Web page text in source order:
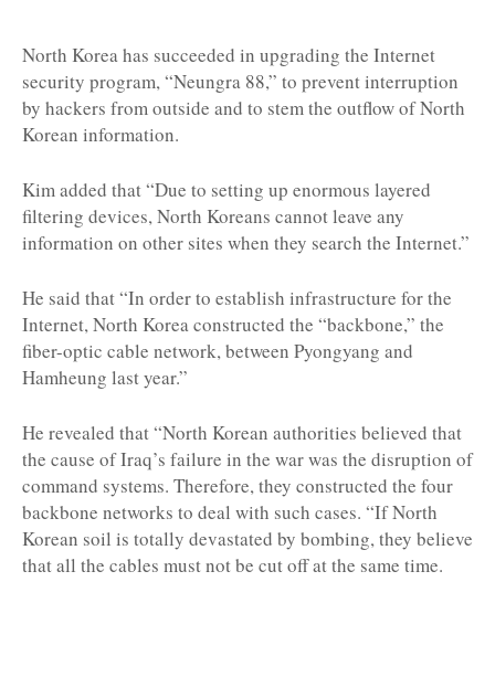
North Korea has succeeded in upgrading the Internet
security program, “Neungra 88,” to prevent interruption
by hackers from outside and to stem the outflow of North
Korean information.
Kim added that “Due to setting up enormous layered
filtering devices, North Koreans cannot leave any
information on other sites when they search the Internet.”
He said that “In order to establish infrastructure for the
Internet, North Korea constructed the “backbone,” the
fiber-optic cable network, between Pyongyang and
Hamheung last year.”
He revealed that “North Korean authorities believed that
the cause of Iraq’s failure in the war was the disruption of
command systems. Therefore, they constructed the four
backbone networks to deal with such cases. “If North
Korean soil is totally devastated by bombing, they believe
that all the cables must not be cut off at the same time.